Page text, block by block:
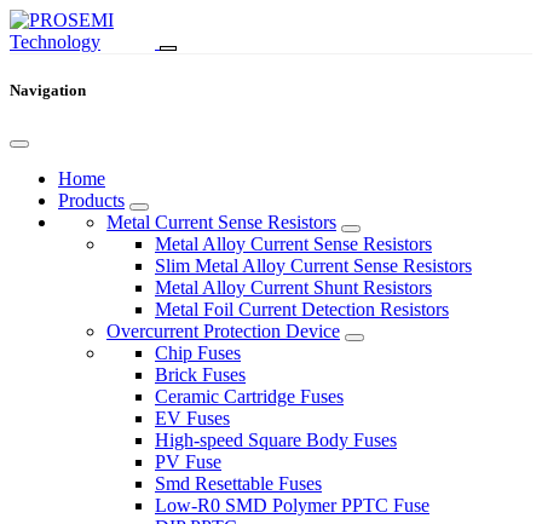
Navigation
Home
Products
Metal Current Sense Resistors
Metal Alloy Current Sense Resistors
Slim Metal Alloy Current Sense Resistors
Metal Alloy Current Shunt Resistors
Metal Foil Current Detection Resistors
Overcurrent Protection Device
Chip Fuses
Brick Fuses
Ceramic Cartridge Fuses
EV Fuses
High-speed Square Body Fuses
PV Fuse
Smd Resettable Fuses
Low-R0 SMD Polymer PPTC Fuse